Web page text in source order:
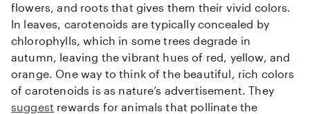
flowers, and roots that gives them their vivid colors.
In leaves, carotenoids are typically concealed by
chlorophylls, which in some trees degrade in
autumn, leaving the vibrant hues of red, yellow, and
orange. One way to think of the beautiful, rich colors
of carotenoids is as nature’s advertisement. They
suggest rewards for animals that pollinate the